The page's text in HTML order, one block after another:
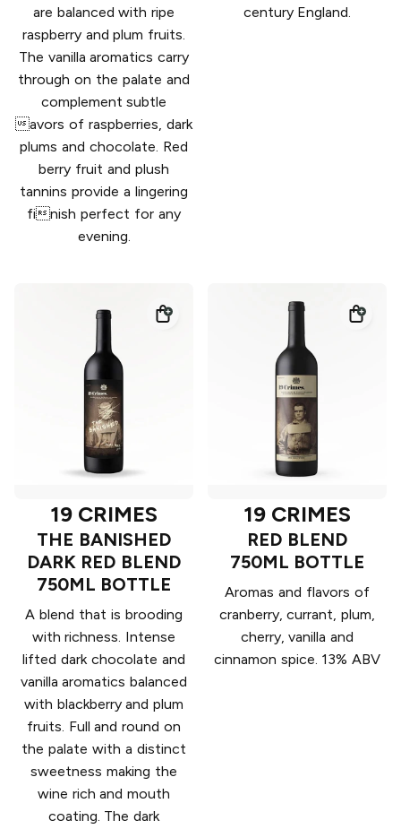
are balanced with ripe
raspberry and plum fruits.
The vanilla aromatics carry
through on the palate and
complement subtle
avors of raspberries, dark
plums and chocolate. Red
berry fruit and plush
tannins provide a lingering
finish perfect for any
evening.
century England.
19 CRIMES
THE BANISHED
DARK RED BLEND
750ML BOTTLE
A blend that is brooding
with richness. Intense
lifted dark chocolate and
vanilla aromatics balanced
with blackberry and plum
fruits. Full and round on
the palate with a distinct
sweetness making the
wine rich and mouth
coating. The dark
19 CRIMES
RED BLEND
750ML BOTTLE
Aromas and flavors of
cranberry, currant, plum,
cherry, vanilla and
cinnamon spice. 13% ABV